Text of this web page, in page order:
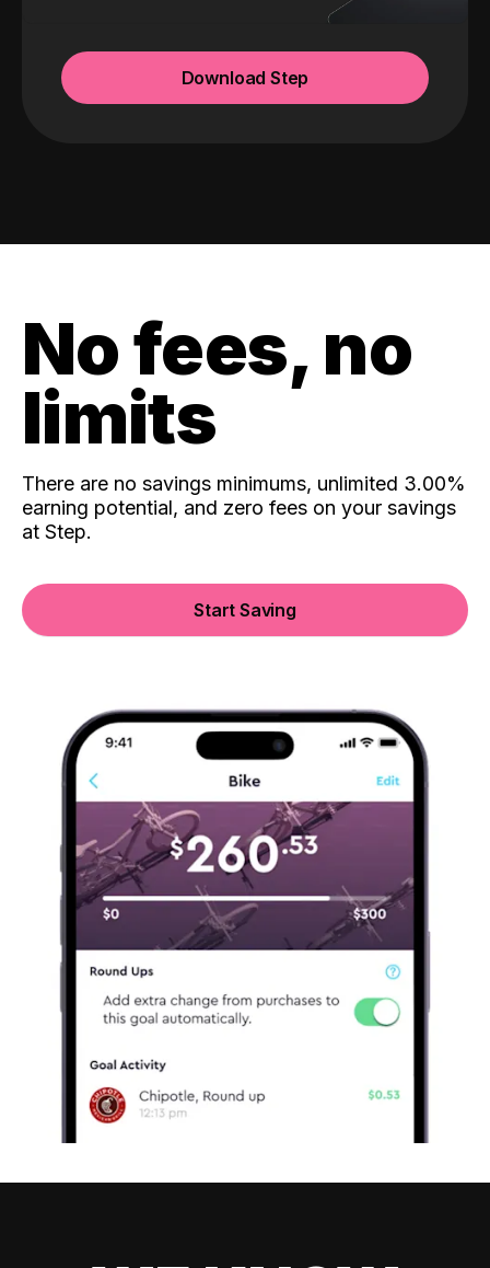
Download Step
No fees, no
limits
There are no savings minimums, unlimited 3.00%
earning potential, and zero fees on your savings
at Step.
Start Saving